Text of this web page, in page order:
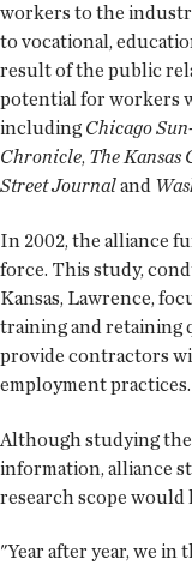
workers to the
to vocational,
result of the public
potential for workers
including Chicago
Chronicle, The Kansas
Street Journaland
In 2002, the alliance
force. This study,
Kansas, Lawrence,
training and retaining
provide contractors
employment practices.
Although studying
information, alliance
research scope
"Year after year, we